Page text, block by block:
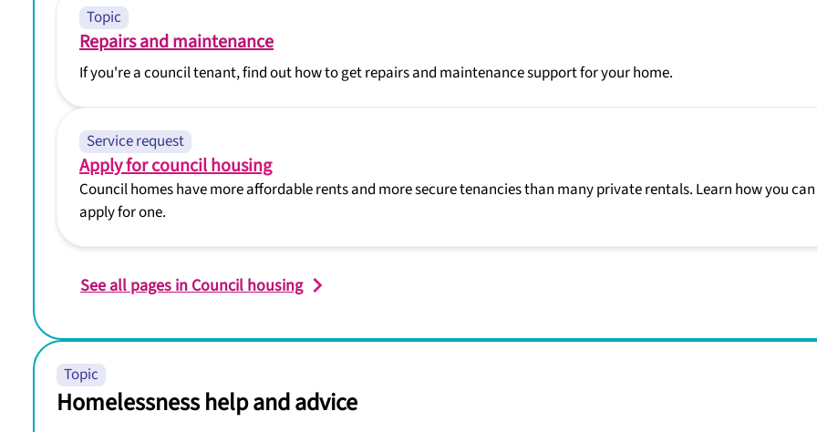
Topic
Repairs and maintenance
If you're a council tenant, find out how to get repairs and maintenance support for your home.
Service request
Apply for council housing
Council homes have more affordable rents and more secure tenancies than many private rentals. Learn how you can
apply for one.
See all pages in Council housing
Topic
Homelessness help and advice